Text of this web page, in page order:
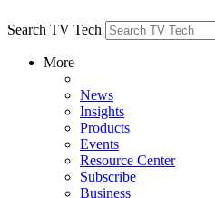
Search TV Tech
More
News
Insights
Products
Events
Resource Center
Subscribe
Business